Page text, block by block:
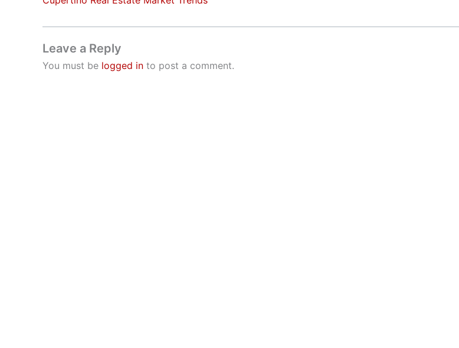
Leave a Reply
You must be logged in to post a comment.